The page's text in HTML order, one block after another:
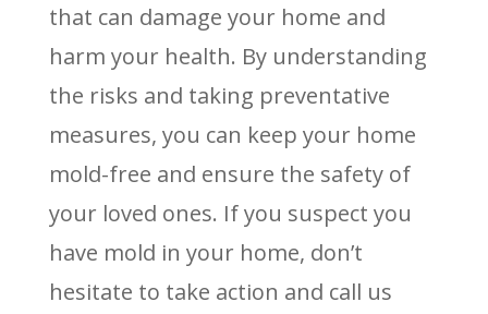
that can damage your home and
harm your health. By understanding
the risks and taking preventative
measures, you can keep your home
mold-free and ensure the safety of
your loved ones. If you suspect you
have mold in your home, don’t
hesitate to take action and call us